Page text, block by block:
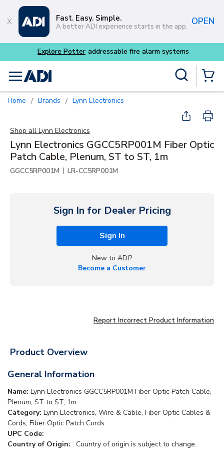
Skip to main content
Fast. Easy. Simple.
A better ADI experience starts in the app. OPEN
Explore Potter addressable fire alarm systems
menu
Home / Brands / Lynn Electronics
Shop all Lynn Electronics
Lynn Electronics GGCC5RP001M Fiber Optic
Patch Cable, Plenum, ST to ST, 1m
GGCC5RP001M | LR-CC5RP001M
Sign In for Dealer Pricing
Sign In
New to ADI?
Become a Customer
Report Incorrect Product Information
Product Overview
General Information
Name: Lynn Electronics GGCC5RP001M Fiber Optic Patch Cable,
Plenum, ST to ST, 1m
Category: Lynn Electronics, Wire & Cable, Fiber Optic Cables &
Cords, Fiber Optic Patch Cords
UPC Code:
Country of Origin: . Country of origin is subject to change.